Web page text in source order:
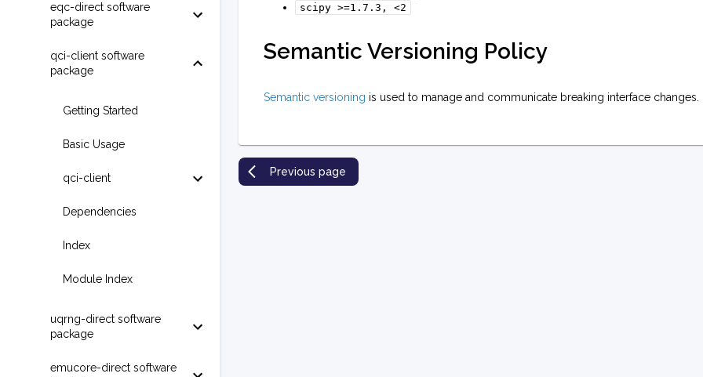
eqc-direct software
package
qci-client software
package
Getting Started
Basic Usage
qci-client
Dependencies
Index
Module Index
uqrng-direct software
package
emucore-direct software
scipy >=1.7.3, <2
Semantic Versioning Policy
Semantic versioning is used to manage and communicate breaking interface changes.
Previous page